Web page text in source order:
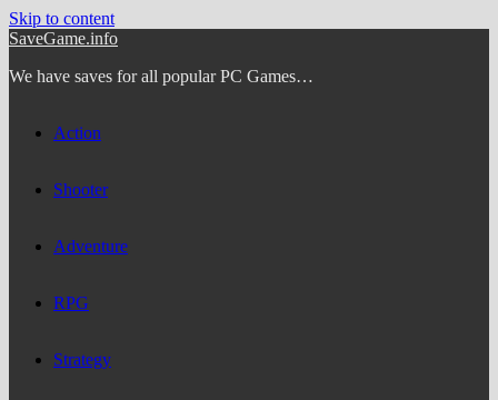
Skip to content
SaveGame.info
We have saves for all popular PC Games…
Action
Shooter
Adventure
RPG
Strategy